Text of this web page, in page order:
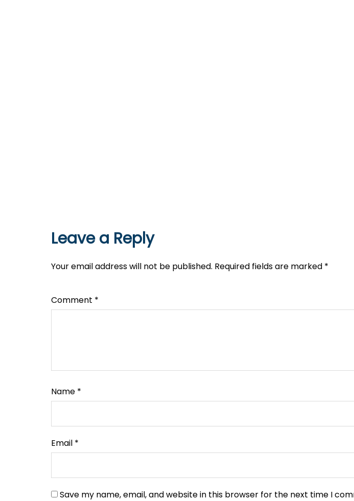
Leave a Reply
Your email address will not be published. Required fields are marked *
Comment *
Name *
Email *
Save my name, email, and website in this browser for the next time I